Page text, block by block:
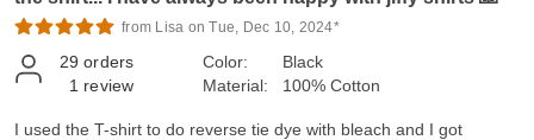
from Lisa on Tue, Dec 10, 2024*
29 orders
1 review
Color:
Material:
Black
100% Cotton
I used the T-shirt to do reverse tie dye with bleach and I got